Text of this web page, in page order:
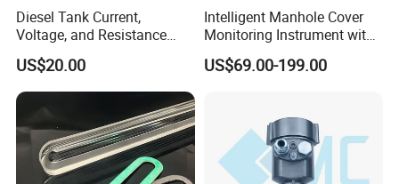
Diesel Tank Current,
Voltage, and Resistance
Signal Input
Water/Fuel/Liquid/Oil Level
Indicator Level Sensor
Gauge
US$20.00
Intelligent Manhole Cover
Monitoring Instrument with
Dual Communication
Protocols
US$69.00-199.00